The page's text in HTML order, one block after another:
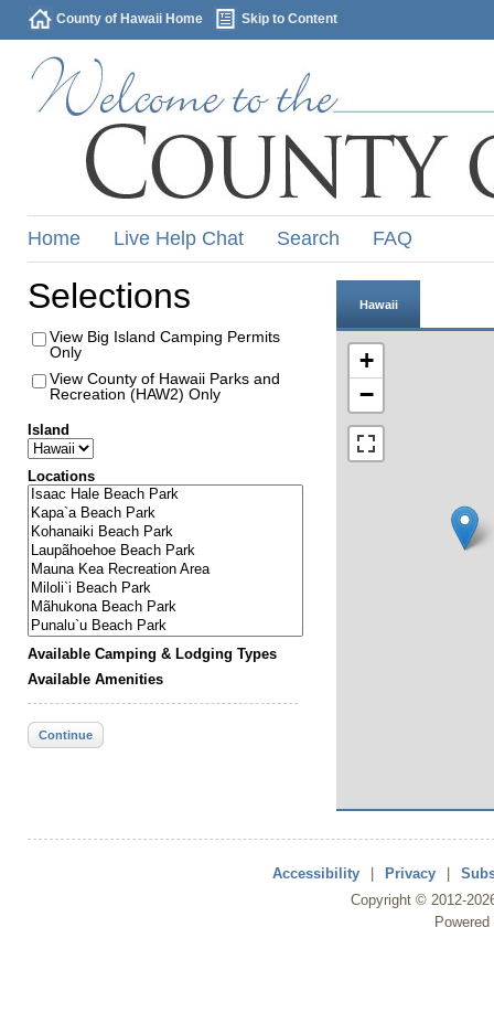
County of Hawaii Home Skip to Content
Home Live Help Chat Search FAQ
Selections
View Big Island Camping Permits
Only
View County of Hawaii Parks and
Recreation (HAW2) Only
Island
Locations
Available Camping & Lodging Types
Available Amenities
Continue
Hawaii
+
−
Accessibility Privacy
Copyright © 2012-